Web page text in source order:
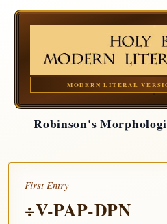
MODERN LITERAL
Robinson's
First Entry
÷V-PAP-DPN